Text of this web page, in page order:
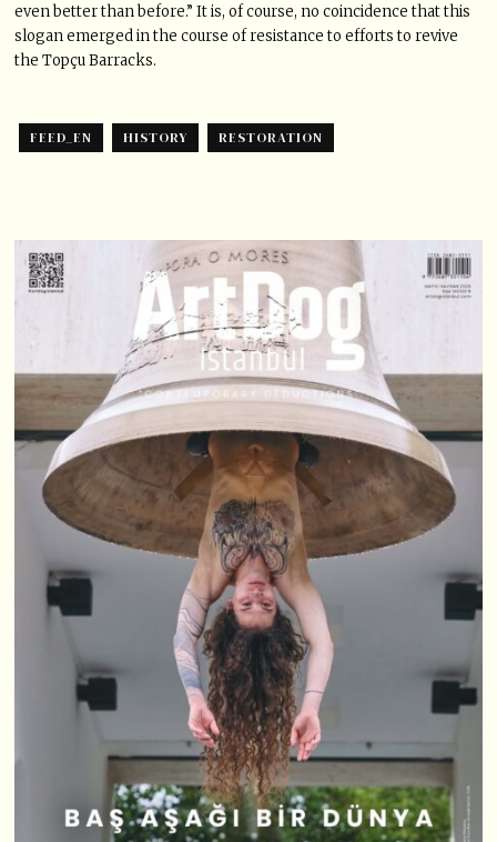
even better than before.” It is, of course, no coincidence that this
slogan emerged in the course of resistance to efforts to revive
the Topçu Barracks.
FEED_EN HISTORY RESTORATION